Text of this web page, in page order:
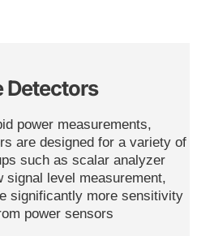
Detectors
power measurements,
are designed for a variety of
such as scalar analyzer
signal level measurement,
significantly more sensitivity
power sensors